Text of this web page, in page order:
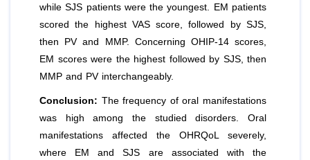
while SJS patients were the youngest. EM patients
scored the highest VAS score, followed by SJS,
then PV and MMP. Concerning OHIP-14 scores,
EM scores were the highest followed by SJS, then
MMP and PV interchangeably.
Conclusion: The frequency of oral manifestations
was high among the studied disorders. Oral
manifestations affected the OHRQoL severely,
where EM and SJS are associated with the